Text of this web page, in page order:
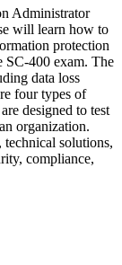
Administrator
will learn how to
protection
SC-400 exam. The
data loss
four types of
designed to test
organization.
solutions,
compliance,